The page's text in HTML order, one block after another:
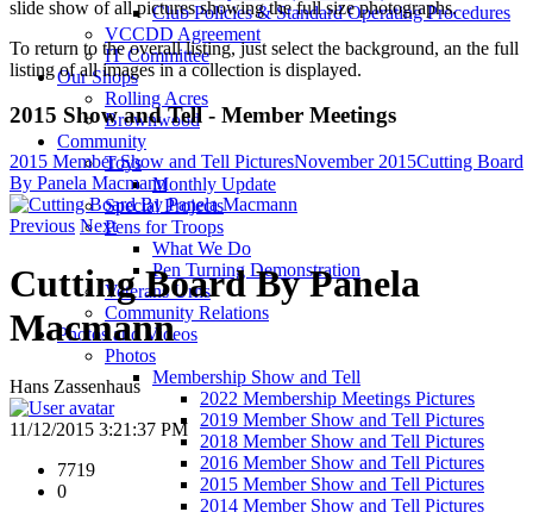
Club Policies & Standard Operating Procedures
VCCDD Agreement
IT Committee
Our Shops
Rolling Acres
Brownwood
Community
Toys
Monthly Update
Special Projects
Pens for Troops
What We Do
Pen Turning Demonstration
Veterans Urns
Community Relations
Photos and Videos
Photos
Membership Show and Tell
2022 Membership Meetings Pictures
2019 Member Show and Tell Pictures
2018 Member Show and Tell Pictures
2016 Member Show and Tell Pictures
2015 Member Show and Tell Pictures
2014 Member Show and Tell Pictures
slide show of all pictures showing the full size photographs.
To return to the overall listing, just select the background, an the full
listing of all images in a collection is displayed.
2015 Show and Tell - Member Meetings
2015 Member Show and Tell PicturesNovember 2015Cutting Board
By Panela Macmann
Previous Next
Cutting Board By Panela
Macmann
Hans Zassenhaus
11/12/2015 3:21:37 PM
7719
0